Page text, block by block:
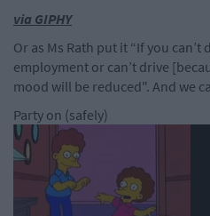
via GIPHY
Or as Ms Rath put it “If you
employment or can’t drive
mood will be reduced". And we
Party on (safely)